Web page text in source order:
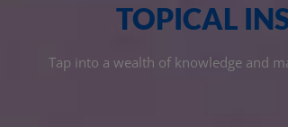
TOPICAL
Tap into a wealth of knowledge and